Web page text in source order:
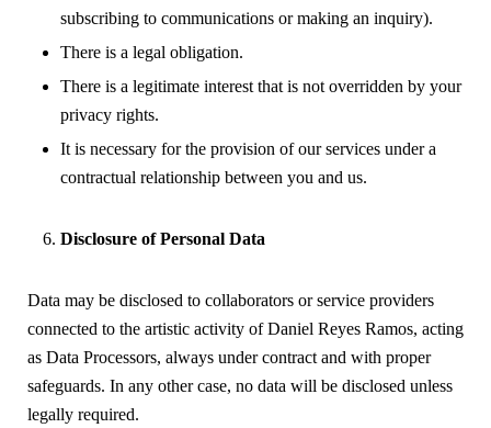
subscribing to communications or making an inquiry).
There is a legal obligation.
There is a legitimate interest that is not overridden by your
privacy rights.
It is necessary for the provision of our services under a
contractual relationship between you and us.
Disclosure of Personal Data
Data may be disclosed to collaborators or service providers
connected to the artistic activity of Daniel Reyes Ramos, acting
as Data Processors, always under contract and with proper
safeguards. In any other case, no data will be disclosed unless
legally required.